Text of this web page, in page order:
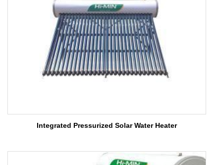
Integrated Pressurized Solar Water Heater